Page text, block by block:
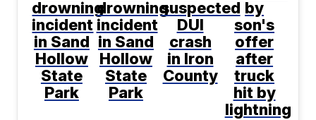
drowning
incident
in Sand
Hollow
State
Park
drowning
incident
in Sand
Hollow
State
Park
suspected
DUI
crash
in Iron
County
by
son's
offer
after
truck
hit by
lightning